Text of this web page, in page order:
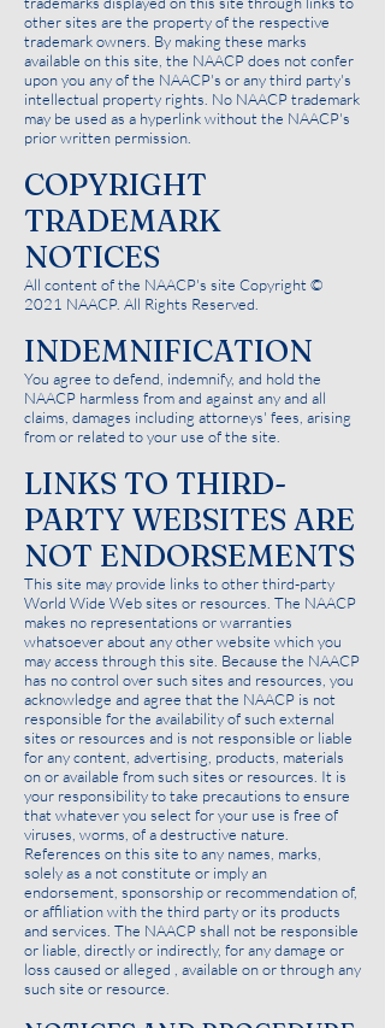
other sites are the property of the respective
trademark owners. By making these marks
available on this site, the NAACP does not confer
upon you any of the NAACP's or any third party's
intellectual property rights. No NAACP trademark
may be used as a hyperlink without the NAACP's
prior written permission.
COPYRIGHT
TRADEMARK
NOTICES
All content of the NAACP's site Copyright ©
2021 NAACP. All Rights Reserved.
INDEMNIFICATION
You agree to defend, indemnify, and hold the
NAACP harmless from and against any and all
claims, damages including attorneys' fees, arising
from or related to your use of the site.
LINKS TO THIRD-
PARTY WEBSITES ARE
NOT ENDORSEMENTS
This site may provide links to other third-party
World Wide Web sites or resources. The NAACP
makes no representations or warranties
whatsoever about any other website which you
may access through this site. Because the NAACP
has no control over such sites and resources, you
acknowledge and agree that the NAACP is not
responsible for the availability of such external
sites or resources and is not responsible or liable
for any content, advertising, products, materials
on or available from such sites or resources. It is
your responsibility to take precautions to ensure
that whatever you select for your use is free of
viruses, worms, of a destructive nature.
References on this site to any names, marks,
solely as a not constitute or imply an
endorsement, sponsorship or recommendation of,
or affiliation with the third party or its products
and services. The NAACP shall not be responsible
or liable, directly or indirectly, for any damage or
loss caused or alleged , available on or through any
such site or resource.